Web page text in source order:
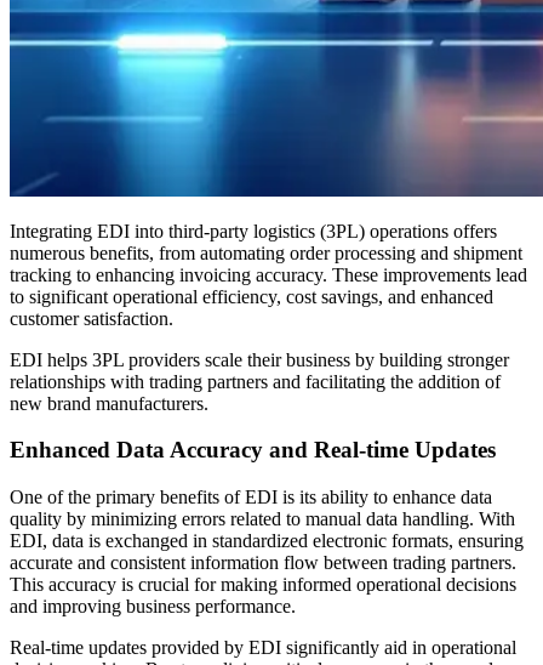
Integrating EDI into third-party logistics (3PL) operations offers
numerous benefits, from automating order processing and shipment
tracking to enhancing invoicing accuracy. These improvements lead
to significant operational efficiency, cost savings, and enhanced
customer satisfaction.
EDI helps 3PL providers scale their business by building stronger
relationships with trading partners and facilitating the addition of
new brand manufacturers.
Enhanced Data Accuracy and Real-time Updates
One of the primary benefits of EDI is its ability to enhance data
quality by minimizing errors related to manual data handling. With
EDI, data is exchanged in standardized electronic formats, ensuring
accurate and consistent information flow between trading partners.
This accuracy is crucial for making informed operational decisions
and improving business performance.
Real-time updates provided by EDI significantly aid in operational